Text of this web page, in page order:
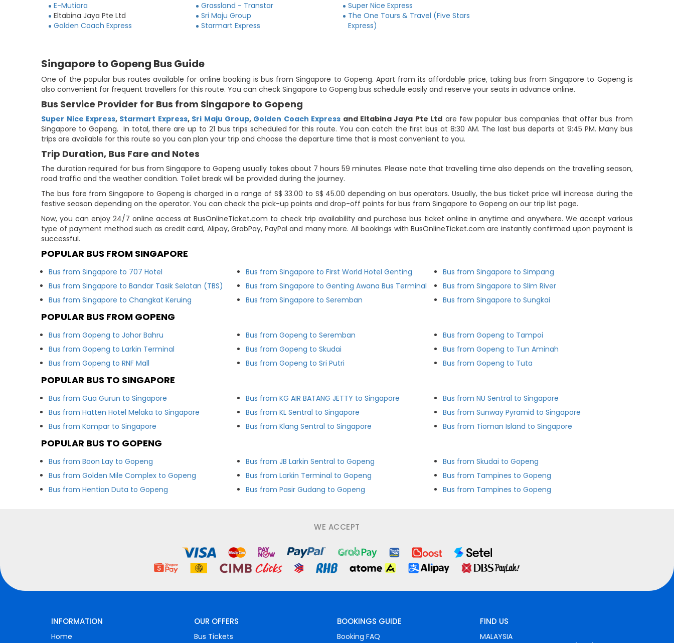
E-Mutiara
Eltabina Jaya Pte Ltd
Golden Coach Express
Grassland - Transtar
Sri Maju Group
Starmart Express
Super Nice Express
The One Tours & Travel (Five Stars
Express)
Singapore to Gopeng Bus Guide
One of the popular bus routes available for online booking is bus from Singapore to Gopeng. Apart from its affordable price, taking bus from Singapore to Gopeng is
also convenient for frequent travellers for this route. You can check Singapore to Gopeng bus schedule easily and reserve your seats in advance online.
Bus Service Provider for Bus from Singapore to Gopeng
Super Nice Express, Starmart Express, Sri Maju Group, Golden Coach Express and Eltabina Jaya Pte Ltd are few popular bus companies that offer bus from
Singapore to Gopeng. In total, there are up to 21 bus trips scheduled for this route. You can catch the first bus at 8:30 AM. The last bus departs at 9:45 PM. Many bus
trips are available for this route so you can plan your trip and choose the departure time that is most convenient to you.
Trip Duration, Bus Fare and Notes
The duration required for bus from Singapore to Gopeng usually takes about 7 hours 59 minutes. Please note that travelling time also depends on the travelling season,
road traffic and the weather condition. Toilet break will be provided during the journey.
The bus fare from Singapore to Gopeng is charged in a range of S$ 33.00 to S$ 45.00 depending on bus operators. Usually, the bus ticket price will increase during the
festive season depending on the operator. You can check the pick-up points and drop-off points for bus from Singapore to Gopeng on our trip list page.
Now, you can enjoy 24/7 online access at BusOnlineTicket.com to check trip availability and purchase bus ticket online in anytime and anywhere. We accept various
type of payment method such as credit card, Alipay, GrabPay, PayPal and many more. All bookings with BusOnlineTicket.com are instantly confirmed upon payment is
successful.
POPULAR BUS FROM SINGAPORE
Bus from Singapore to 707 Hotel
Bus from Singapore to Bandar Tasik Selatan (TBS)
Bus from Singapore to Changkat Keruing
Bus from Singapore to First World Hotel Genting
Bus from Singapore to Genting Awana Bus Terminal
Bus from Singapore to Seremban
Bus from Singapore to Simpang
Bus from Singapore to Slim River
Bus from Singapore to Sungkai
POPULAR BUS FROM GOPENG
Bus from Gopeng to Johor Bahru
Bus from Gopeng to Larkin Terminal
Bus from Gopeng to RNF Mall
Bus from Gopeng to Seremban
Bus from Gopeng to Skudai
Bus from Gopeng to Sri Putri
Bus from Gopeng to Tampoi
Bus from Gopeng to Tun Aminah
Bus from Gopeng to Tuta
POPULAR BUS TO SINGAPORE
Bus from Gua Gurun to Singapore
Bus from Hatten Hotel Melaka to Singapore
Bus from Kampar to Singapore
Bus from KG AIR BATANG JETTY to Singapore
Bus from KL Sentral to Singapore
Bus from Klang Sentral to Singapore
Bus from NU Sentral to Singapore
Bus from Sunway Pyramid to Singapore
Bus from Tioman Island to Singapore
POPULAR BUS TO GOPENG
Bus from Boon Lay to Gopeng
Bus from Golden Mile Complex to Gopeng
Bus from Hentian Duta to Gopeng
Bus from JB Larkin Sentral to Gopeng
Bus from Larkin Terminal to Gopeng
Bus from Pasir Gudang to Gopeng
Bus from Skudai to Gopeng
Bus from Tampines to Gopeng
Bus from Tampines to Gopeng
WE ACCEPT
INFORMATION
Home
OUR OFFERS
Bus Tickets
BOOKINGS GUIDE
Booking FAQ
FIND US
MALAYSIA